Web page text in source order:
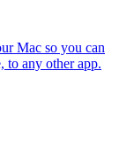
Mac so you can
to any other app.